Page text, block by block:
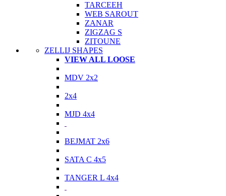
TARCEEH
WEB SAROUT
ZANAR
ZIGZAG S
ZITOUNE
ZELLIJ SHAPES
VIEW ALL LOOSE
MDV 2x2
2x4
MJD 4x4
BEJMAT 2x6
SATA C 4x5
TANGER L 4x4